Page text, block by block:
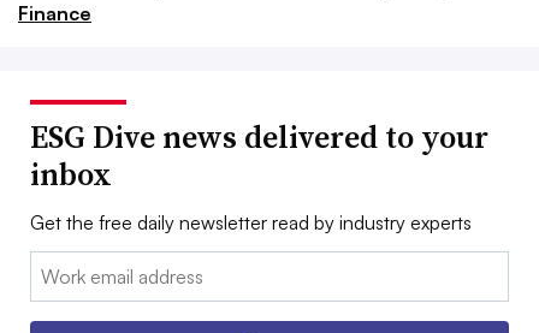
Finance
ESG Dive news delivered to your
inbox
Get the free daily newsletter read by industry experts
Email: